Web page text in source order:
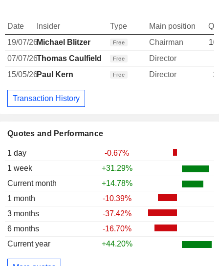
Quotes and Performance
1 day
-0.67%
1 week
+31.29%
Current month
+14.78%
1 month
-10.39%
3 months
-37.42%
6 months
-16.70%
Current year
+44.20%
Date Insider Type Main position
19/07/26Michael Blitzer Free Chairman
07/07/26Thomas Caulfield Free
Director
15/05/26Paul Kern Free Director
Transaction History